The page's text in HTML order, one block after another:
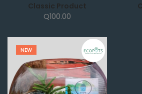
Classic Product
Q100.00
NEW